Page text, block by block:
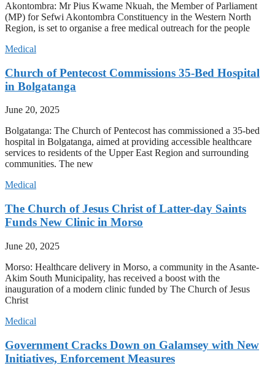
Akontombra: Mr Pius Kwame Nkuah, the Member of Parliament
(MP) for Sefwi Akontombra Constituency in the Western North
Region, is set to organise a free medical outreach for the people
Medical
Church of Pentecost Commissions 35-Bed Hospital
in Bolgatanga
June 20, 2025
Bolgatanga: The Church of Pentecost has commissioned a 35-bed
hospital in Bolgatanga, aimed at providing accessible healthcare
services to residents of the Upper East Region and surrounding
communities. The new
Medical
The Church of Jesus Christ of Latter-day Saints
Funds New Clinic in Morso
June 20, 2025
Morso: Healthcare delivery in Morso, a community in the Asante-
Akim South Municipality, has received a boost with the
inauguration of a modern clinic funded by The Church of Jesus
Christ
Medical
Government Cracks Down on Galamsey with New
Initiatives, Enforcement Measures